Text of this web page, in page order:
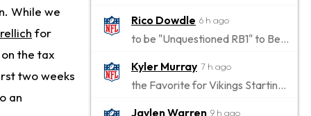
While we
for
on the tax
two weeks
an
Rico Dowdle 6 h ago
to be "Unquestioned RB1" to Begin the Season
Kyler Murray 7 h ago
the Favorite for Vikings Starting QB Job
Jaylen Warren 9 h ago